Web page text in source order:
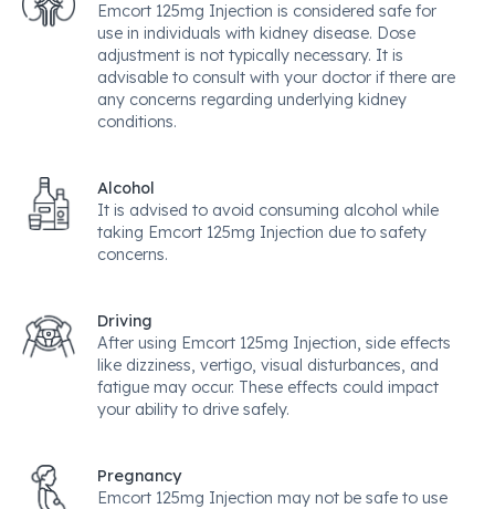
Emcort 125mg Injection is considered safe for
use in individuals with kidney disease. Dose
adjustment is not typically necessary. It is
advisable to consult with your doctor if there are
any concerns regarding underlying kidney
conditions.
Alcohol
It is advised to avoid consuming alcohol while
taking Emcort 125mg Injection due to safety
concerns.
Driving
After using Emcort 125mg Injection, side effects
like dizziness, vertigo, visual disturbances, and
fatigue may occur. These effects could impact
your ability to drive safely.
Pregnancy
Emcort 125mg Injection may not be safe to use